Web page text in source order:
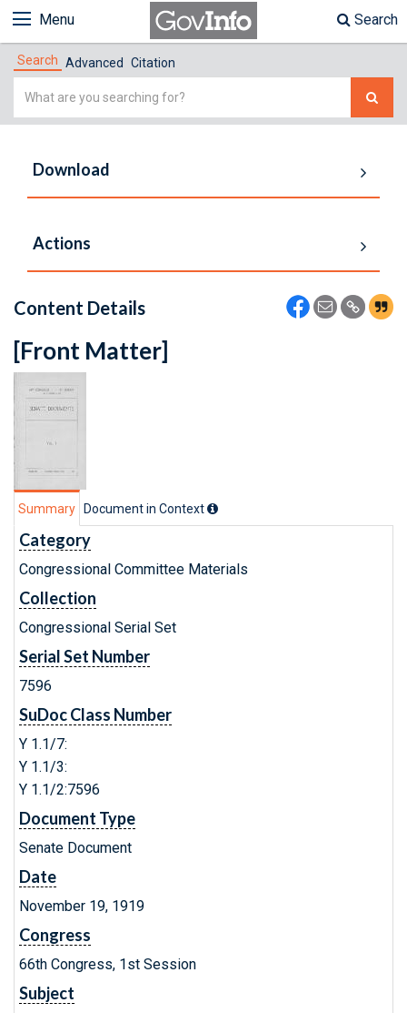
Menu Search
Search Advanced Citation
Simple
Download
Actions
Content Details
[Front Matter]
Summary Document in Context
Category
Congressional Committee Materials
Collection
Congressional Serial Set
Serial Set Number
7596
SuDoc Class Number
Y 1.1/7:
Y 1.1/3:
Y 1.1/2:7596
Document Type
Senate Document
Date
November 19, 1919
Congress
66th Congress, 1st Session
Subject